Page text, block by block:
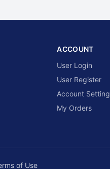
ACCOUNT
User Login
User Register
Account Setting
My Orders
of Use